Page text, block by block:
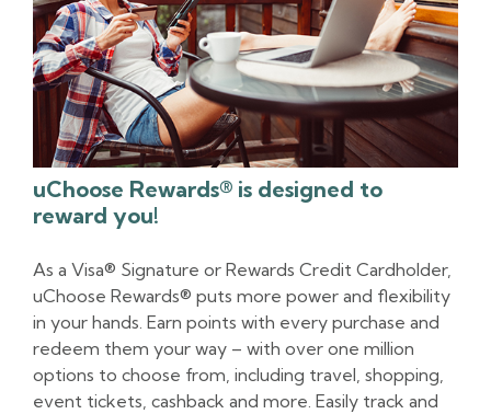
uChoose Rewards® is designed to
reward you!
As a Visa® Signature or Rewards Credit Cardholder,
uChoose Rewards® puts more power and flexibility
in your hands. Earn points with every purchase and
redeem them your way – with over one million
options to choose from, including travel, shopping,
event tickets, cashback and more. Easily track and